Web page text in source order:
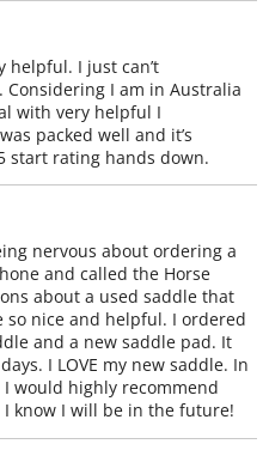
helpful. I just can’t
Considering I am in Australia
with very helpful I
packed well and it’s
start rating hands down.
nervous about ordering a
and called the Horse
about a used saddle that
so nice and helpful. I ordered
and a new saddle pad. It
I LOVE my new saddle. In
would highly recommend
know I will be in the future!